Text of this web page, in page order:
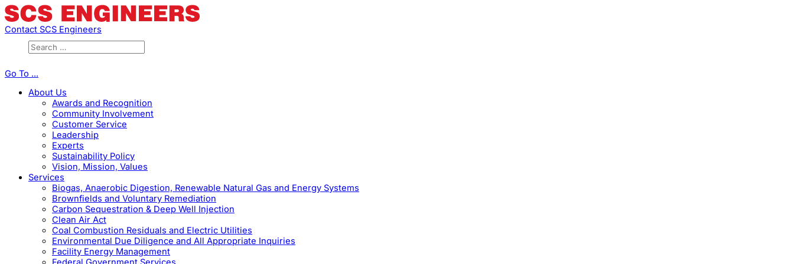
Contact SCS Engineers
Go To ...
About Us
Awards and Recognition
Community Involvement
Customer Service
Leadership
Experts
Sustainability Policy
Vision, Mission, Values
Services
Biogas, Anaerobic Digestion, Renewable Natural Gas and Energy Systems
Brownfields and Voluntary Remediation
Carbon Sequestration & Deep Well Injection
Clean Air Act
Coal Combustion Residuals and Electric Utilities
Environmental Due Diligence and All Appropriate Inquiries
Facility Energy Management